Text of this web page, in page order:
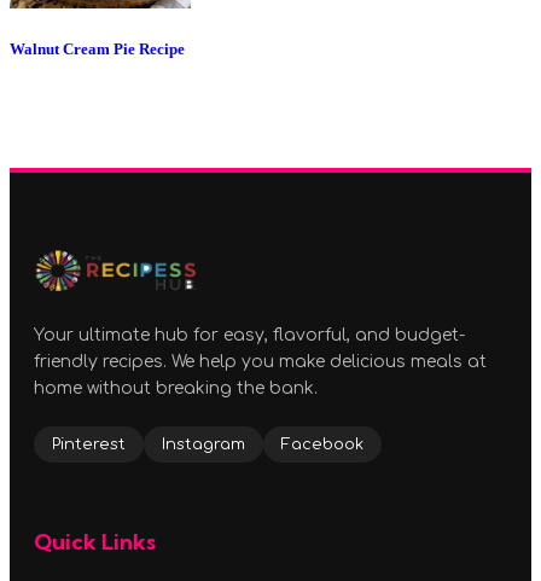
Walnut Cream Pie Recipe
Your ultimate hub for easy, flavorful, and budget-
friendly recipes. We help you make delicious meals at
home without breaking the bank.
Pinterest Instagram Facebook
Quick Links